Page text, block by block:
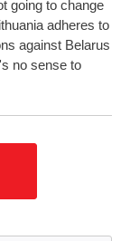
going to change
adheres to
against Belarus
no sense to